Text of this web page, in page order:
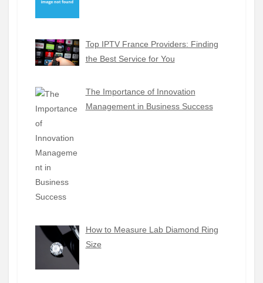
Top IPTV France Providers: Finding
the Best Service for You
The Importance of Innovation
Management in Business Success
How to Measure Lab Diamond Ring
Size